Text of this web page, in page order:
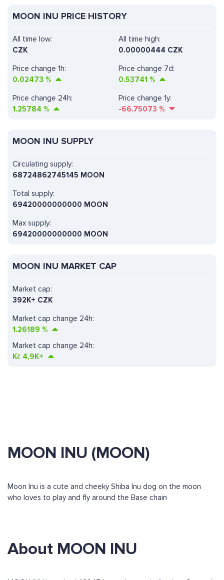
MOON INU PRICE HISTORY
All time high:
0.00000444 CZK
Price change 1h:
0.02473 %
Price change 7d:
0.53741 %
All time low:
CZK
Price change 24h:
1.25784 %
Price change 1y:
-66.75073 %
MOON INU SUPPLY
Circulating supply:
68724862745145 MOON
Total supply:
69420000000000 MOON
Max supply:
69420000000000 MOON
MOON INU MARKET CAP
Market cap change 24h:
1.26189 %
Market cap:
392K+ CZK
Market cap change 24h:
Kč 4,9K+
MOON INU (MOON)
Moon Inu is a cute and cheeky Shiba Inu dog on the moon
who loves to play and fly around the Base chain
About MOON INU